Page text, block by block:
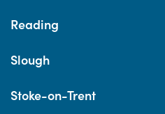
Reading
Slough
Stoke-on-Trent